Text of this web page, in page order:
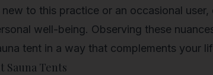
to this practice or an occasional user,
well-being. Observing these
tent in a way that complements your
Sauna Tents